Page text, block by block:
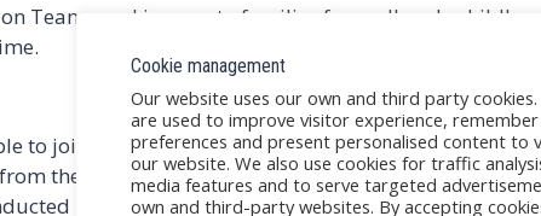
Teams and is open to families from all early
to join via the link, on a first-come, first-served basis.
the early childhood education unit.
using puppetry.
Cookie management
Our website uses our own and third party cookies.
are used to improve visitor experience,
preferences and present personalised content to
our website. We also use cookies for traffic
media features and to serve targeted
own and third-party websites. By accepting